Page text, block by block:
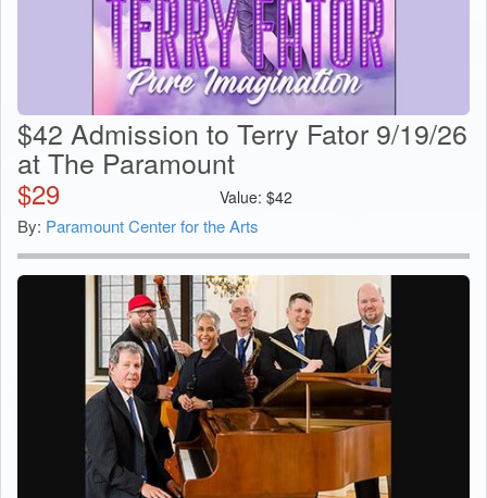
$42 Admission to Terry Fator 9/19/26
at The Paramount
$29 Value: $42
By: Paramount Center for the Arts